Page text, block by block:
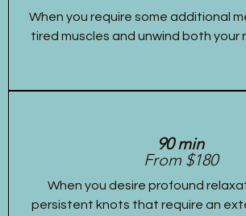
When you require some additional
tired muscles and unwind both your
90 min
From $180
When you desire profound
persistent knots that require an